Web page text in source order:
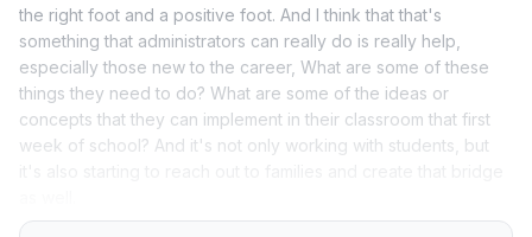
the right foot and a positive foot. And I think that that's
something that administrators can really do is really help,
especially those new to the career, What are some of these
things they need to do? What are some of the ideas or
concepts that they can implement in their classroom that first
week of school? And it's not only working with students, but